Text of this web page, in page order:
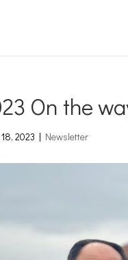
On the
2023 | Newsletter